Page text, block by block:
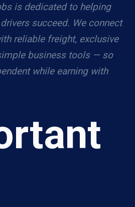
is dedicated to helping
succeed. We connect
reliable freight, exclusive
business tools — so
while earning with